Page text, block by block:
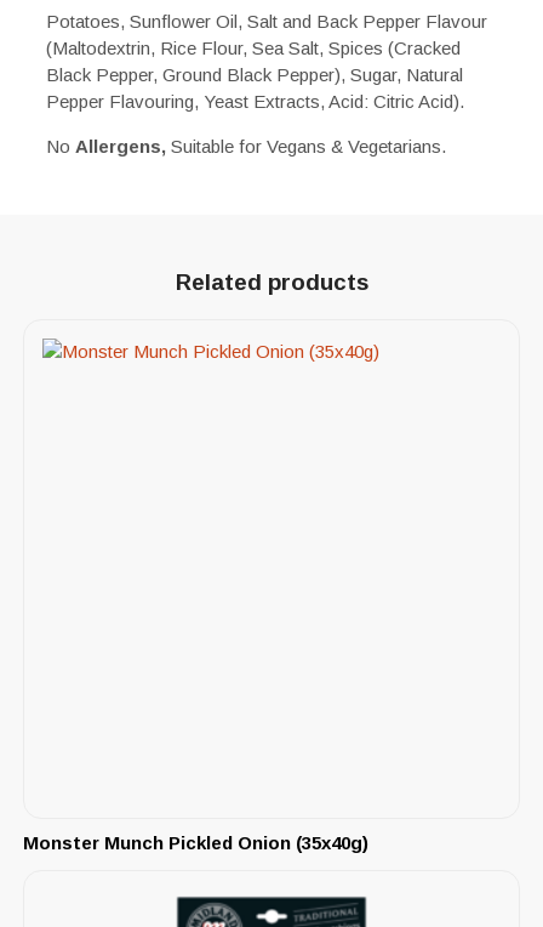
Potatoes, Sunflower Oil, Salt and Back Pepper Flavour
(Maltodextrin, Rice Flour, Sea Salt, Spices (Cracked
Black Pepper, Ground Black Pepper), Sugar, Natural
Pepper Flavouring, Yeast Extracts, Acid: Citric Acid).
No Allergens, Suitable for Vegans & Vegetarians.
Related products
Monster Munch Pickled Onion (35x40g)